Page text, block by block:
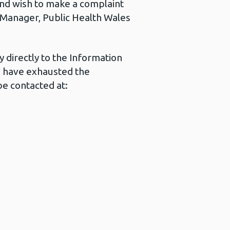
wish to make a complaint
Public Health Wales
directly to the Information
have exhausted the
contacted at: